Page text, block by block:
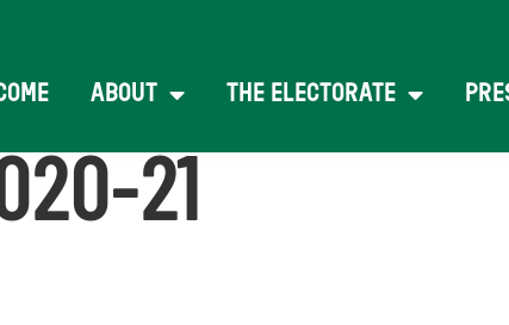
ABOUT THE ELECTORATE
21